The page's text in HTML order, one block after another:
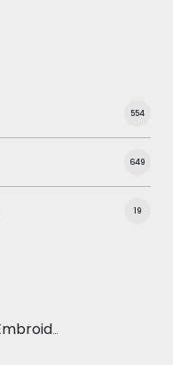
554
649
19
Hen Laying Egg Embroidery Design